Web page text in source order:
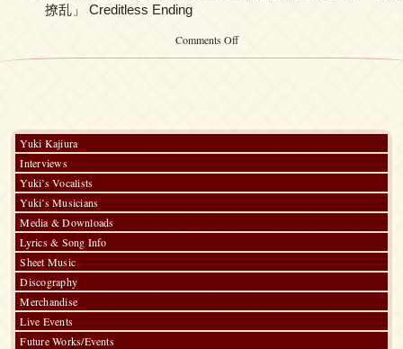
撩乱」 Creditless Ending
Comments Offon
Yuki Kajiura
Interviews
Yuki’s Vocalists
Yuki’s Musicians
Media & Downloads
Lyrics & Song Info
Sheet Music
Discography
Merchandise
Live Events
Future Works/Events